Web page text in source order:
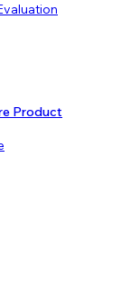
Product